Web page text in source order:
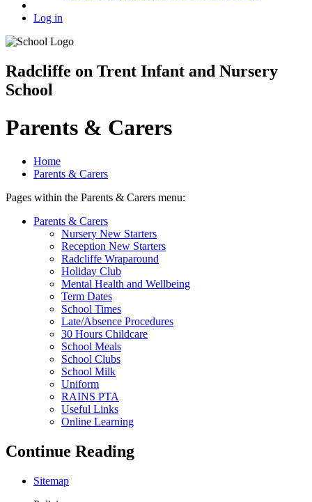
Log in
Radcliffe on Trent Infant and Nursery
School
Parents & Carers
Home
Parents & Carers
Pages within the Parents & Carers menu:
Parents & Carers
Nursery New Starters
Reception New Starters
Radcliffe Wraparound
Holiday Club
Mental Health and Wellbeing
Term Dates
School Times
Late/Absence Procedures
30 Hours Childcare
School Meals
School Clubs
School Milk
Uniform
RAINS PTA
Useful Links
Online Learning
Continue Reading
Sitemap